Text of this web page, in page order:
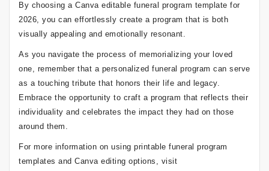
By choosing a Canva editable funeral program template for
2026, you can effortlessly create a program that is both
visually appealing and emotionally resonant.
As you navigate the process of memorializing your loved
one, remember that a personalized funeral program can serve
as a touching tribute that honors their life and legacy.
Embrace the opportunity to craft a program that reflects their
individuality and celebrates the impact they had on those
around them.
For more information on using printable funeral program
templates and Canva editing options, visit